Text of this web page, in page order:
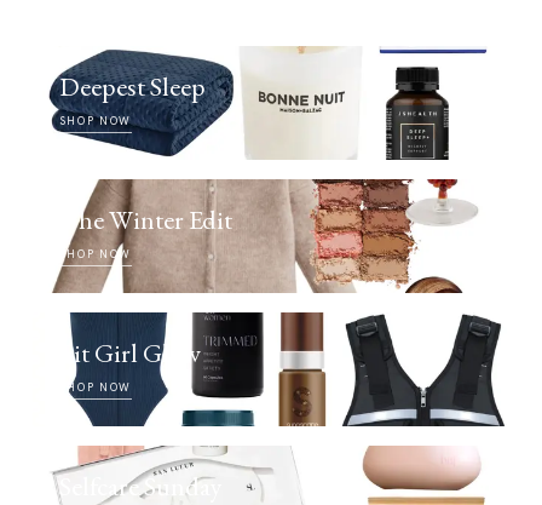
Deepest Sleep
SHOP NOW
The Winter Edit
SHOP NOW
Fit Girl Glow
SHOP NOW
Selfcare Sunday